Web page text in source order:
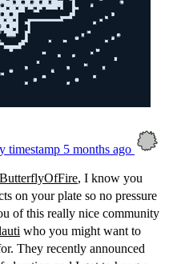
timestamp 5 months ago
ButterflyOfFire, I know you
on your plate so no pressure
of this really nice community
who you might want to
They recently announced